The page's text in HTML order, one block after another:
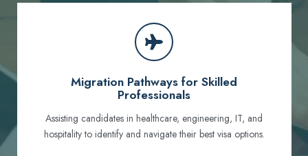
Migration Pathways for Skilled
Professionals
Assisting candidates in healthcare, engineering, IT, and
hospitality to identify and navigate their best visa options.